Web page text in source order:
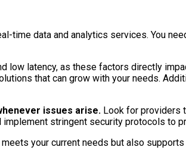
data and analytics services. You
latency, as these factors directly
that can grow with your needs.
issues arise. Look for providers
stringent security protocols to
your current needs but also